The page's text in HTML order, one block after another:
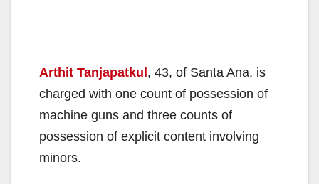
Arthit Tanjapatkul , 43, of Santa Ana, is
charged with one count of possession of
machine guns and three counts of
possession of explicit content involving
minors.